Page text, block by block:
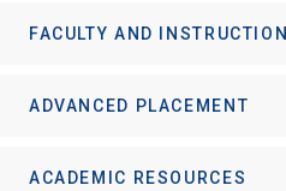
FACULTY AND INSTRUCTION
ADVANCED PLACEMENT
ACADEMIC RESOURCES